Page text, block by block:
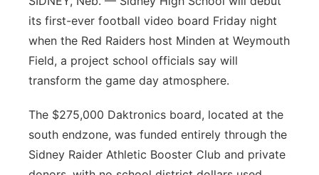
River Country
Sandhills
Southeast
its first-ever football video board Friday night
when the Red Raiders host Minden at Weymouth
Field, a project school officials say will
transform the game day atmosphere.
The $275,000 Daktronics board, located at the
south endzone, was funded entirely through the
Sidney Raider Athletic Booster Club and private